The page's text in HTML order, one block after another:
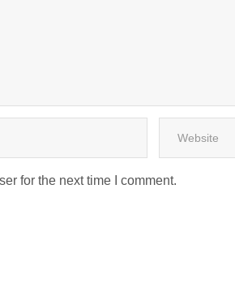
for the next time I comment.